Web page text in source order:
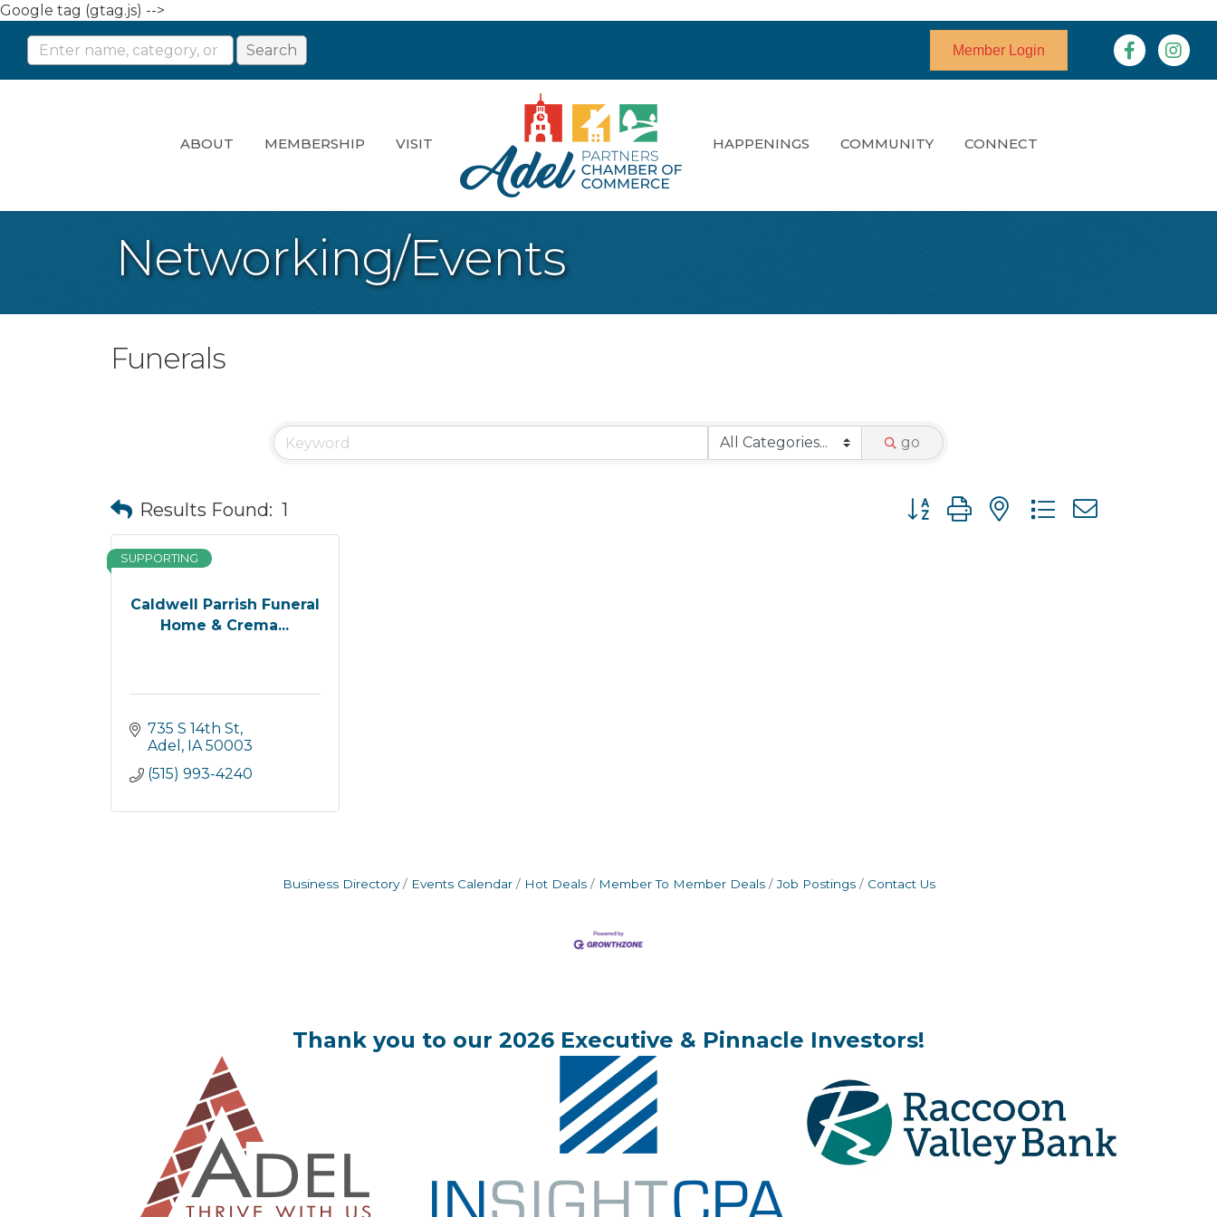
Google tag (gtag.js) -->
Member Login Facebook
ABOUT MEMBERSHIP VISIT HAPPENINGS COMMUNITY CONNECT
Networking/Events
Funerals
go
Results Found: 1 Button group with nested dropdown
Caldwell Parrish Funeral
Home & Crema...
SUPPORTING
735 S 14th St
Adel
IA 50003
(515) 993-4240
Business Directory Events Calendar Hot Deals Member To Member Deals Job Postings Contact Us
Thank you to our 2026 Executive & Pinnacle Investors!